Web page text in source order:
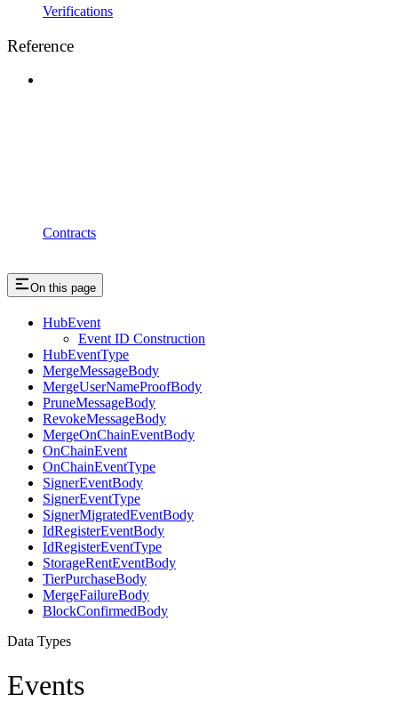
Verifications
Reference
Contracts
On this page
HubEvent
Event ID Construction
HubEventType
MergeMessageBody
MergeUserNameProofBody
PruneMessageBody
RevokeMessageBody
MergeOnChainEventBody
OnChainEvent
OnChainEventType
SignerEventBody
SignerEventType
SignerMigratedEventBody
IdRegisterEventBody
IdRegisterEventType
StorageRentEventBody
TierPurchaseBody
MergeFailureBody
BlockConfirmedBody
Data Types
Events